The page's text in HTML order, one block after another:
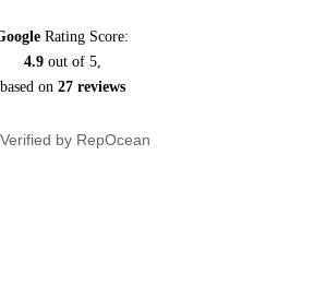
Rating Score:
4.9 out of 5,
based on27 reviews
Verified by RepOcean